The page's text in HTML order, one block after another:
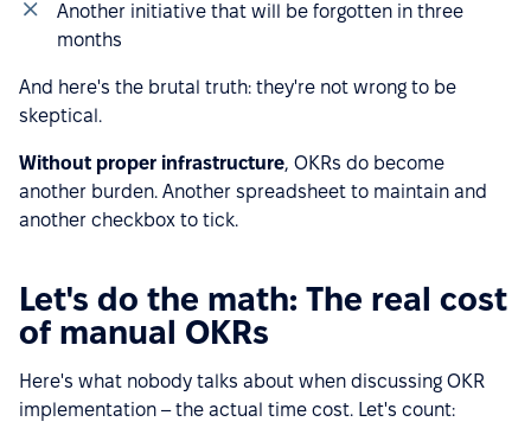
Another initiative that will be forgotten in three
months
And here's the brutal truth: they're not wrong to be
skeptical.
Without proper infrastructure, OKRs do become
another burden. Another spreadsheet to maintain and
another checkbox to tick.
Let's do the math: The real cost
of manual OKRs
Here's what nobody talks about when discussing OKR
implementation – the actual time cost. Let's count: